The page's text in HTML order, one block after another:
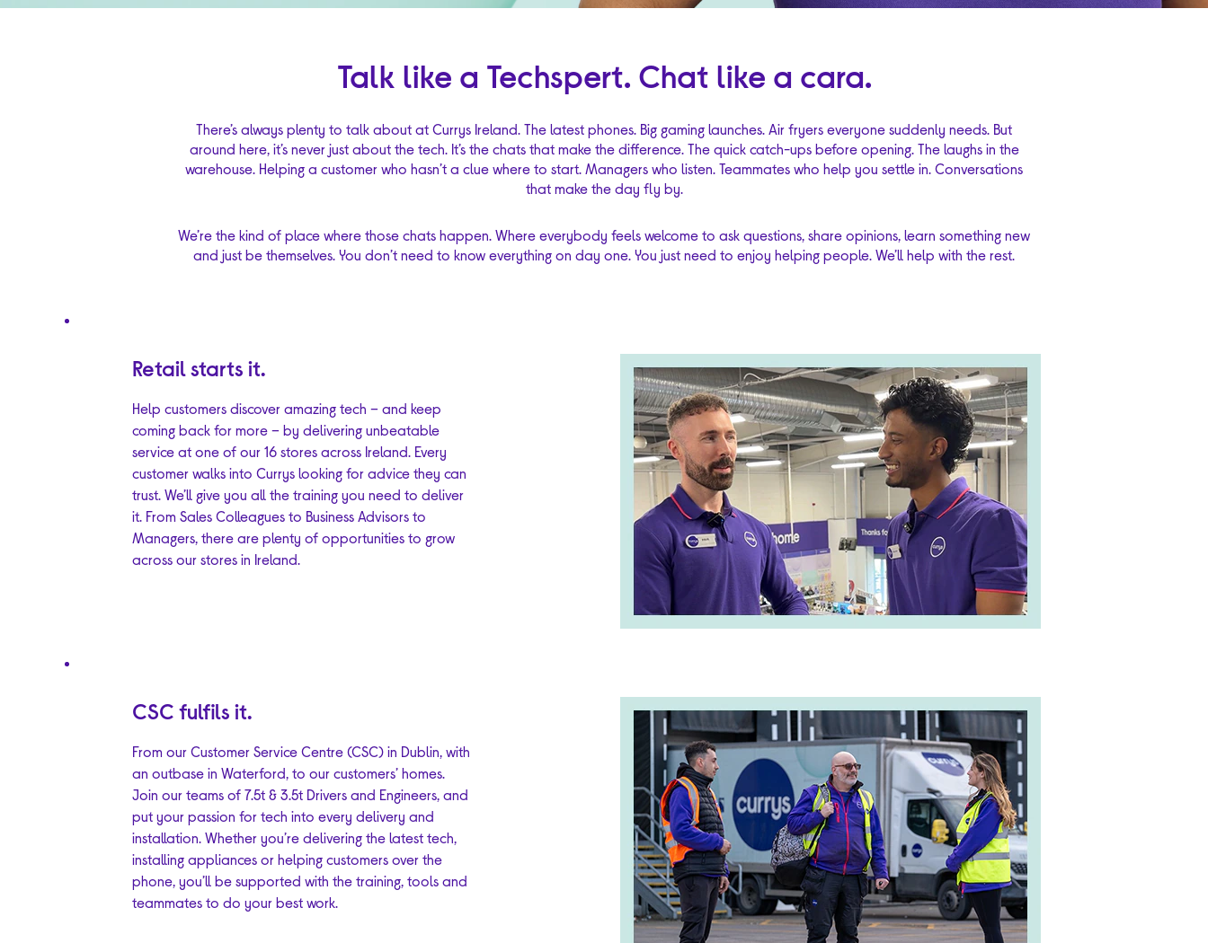
Talk like a Techspert. Chat like a cara.
There’s always plenty to talk about at Currys Ireland. The latest phones. Big gaming launches. Air fryers everyone suddenly needs. But
around here, it’s never just about the tech. It’s the chats that make the difference. The quick catch-ups before opening. The laughs in the
warehouse. Helping a customer who hasn’t a clue where to start. Managers who listen. Teammates who help you settle in. Conversations
that make the day fly by.
We’re the kind of place where those chats happen. Where everybody feels welcome to ask questions, share opinions, learn something new
and just be themselves. You don’t need to know everything on day one. You just need to enjoy helping people. We’ll help with the rest.
Retail starts it.
Help customers discover amazing tech – and keep
coming back for more – by delivering unbeatable
service at one of our 16 stores across Ireland. Every
customer walks into Currys looking for advice they can
trust. We’ll give you all the training you need to deliver
it. From Sales Colleagues to Business Advisors to
Managers, there are plenty of opportunities to grow
across our stores in Ireland.
CSC fulfils it.
From our Customer Service Centre (CSC) in Dublin, with
an outbase in Waterford, to our customers’ homes.
Join our teams of 7.5t & 3.5t Drivers and Engineers, and
put your passion for tech into every delivery and
installation. Whether you’re delivering the latest tech,
installing appliances or helping customers over the
phone, you’ll be supported with the training, tools and
teammates to do your best work.